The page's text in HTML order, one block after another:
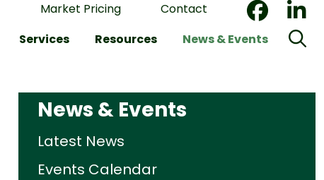
Market Pricing
Contact
Services Resources News & Events
News & Events
Latest News
Events Calendar